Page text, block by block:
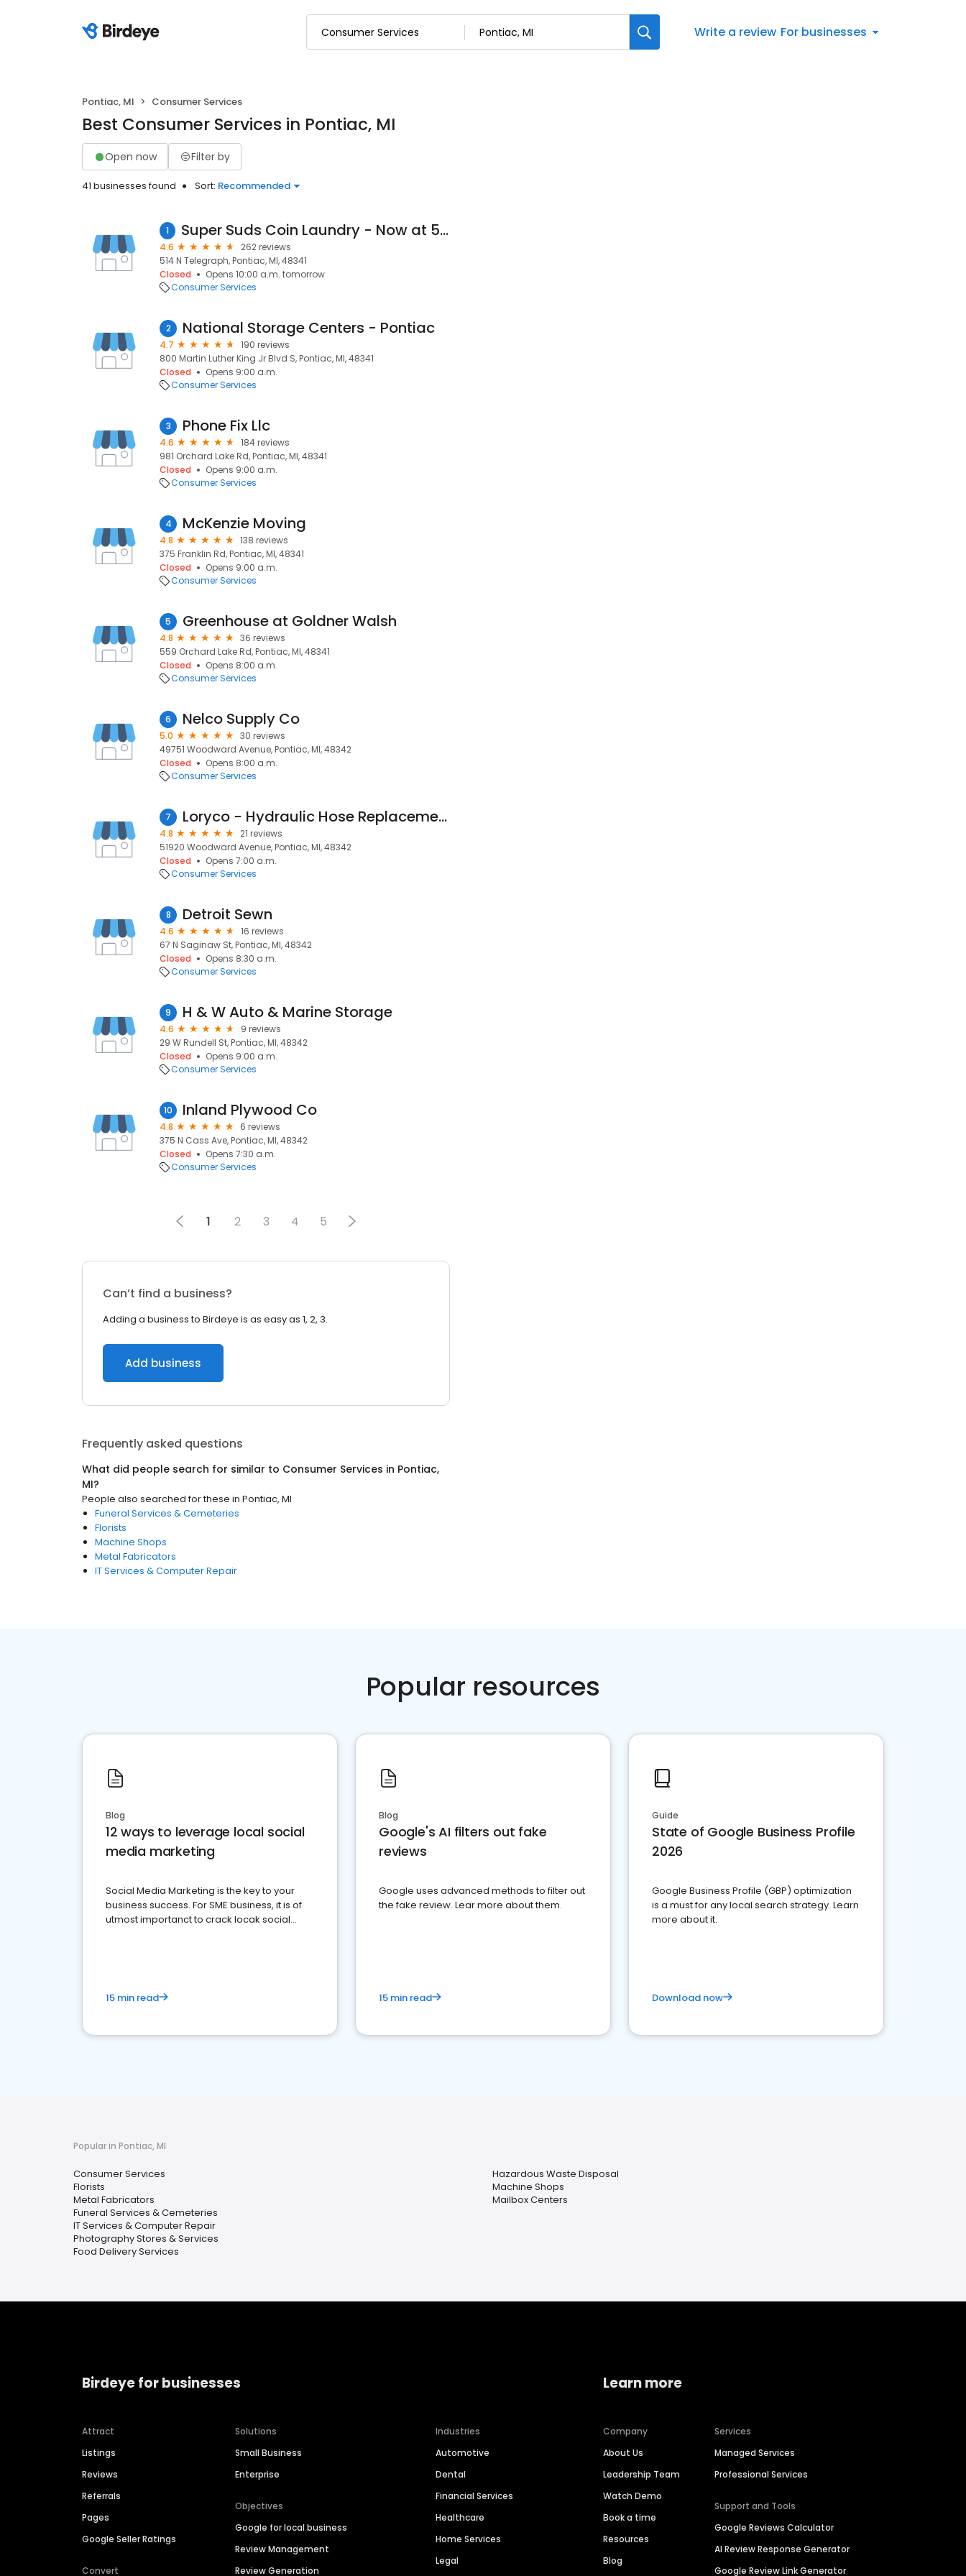
Write a review For businesses
Pontiac, MI Consumer Services
Best Consumer Services in Pontiac, MI
Open now Filter by
41 businesses found Sort: Recommended
1 Super Suds Coin Laundry - Now at 514 N. Telegraph
4.6
262 reviews
514 N Telegraph, Pontiac, MI, 48341
Closed
Opens 10:00 a.m. tomorrow
Consumer Services
2 National Storage Centers - Pontiac
4.7
190 reviews
800 Martin Luther King Jr Blvd S, Pontiac, MI, 48341
Closed
Opens 9:00 a.m.
Consumer Services
3 Phone Fix Llc
4.6
184 reviews
981 Orchard Lake Rd, Pontiac, MI, 48341
Closed
Opens 9:00 a.m.
Consumer Services
4 McKenzie Moving
4.8
138 reviews
375 Franklin Rd, Pontiac, MI, 48341
Closed
Opens 9:00 a.m.
Consumer Services
5 Greenhouse at Goldner Walsh
4.8
36 reviews
559 Orchard Lake Rd, Pontiac, MI, 48341
Closed
Opens 8:00 a.m.
Consumer Services
6 Nelco Supply Co
5.0
30 reviews
49751 Woodward Avenue, Pontiac, MI, 48342
Closed
Opens 8:00 a.m.
Consumer Services
7 Loryco - Hydraulic Hose Replacement
4.8
21 reviews
51920 Woodward Avenue, Pontiac, MI, 48342
Closed
Opens 7:00 a.m.
Consumer Services
8 Detroit Sewn
4.6
16 reviews
67 N Saginaw St, Pontiac, MI, 48342
Closed
Opens 8:30 a.m.
Consumer Services
9 H & W Auto & Marine Storage
4.6
9 reviews
29 W Rundell St, Pontiac, MI, 48342
Closed
Opens 9:00 a.m.
Consumer Services
10 Inland Plywood Co
4.8
6 reviews
375 N Cass Ave, Pontiac, MI, 48342
Closed
Opens 7:30 a.m.
Consumer Services
1 2 3 4 5
Can’t find a business?
Adding a business to Birdeye is as easy as 1, 2, 3.
Add business
Frequently asked questions
What did people search for similar to Consumer Services in Pontiac,
MI?
People also searched for these in Pontiac, MI
Funeral Services & Cemeteries
Florists
Machine Shops
Metal Fabricators
IT Services & Computer Repair
Popular resources
Blog
12 ways to leverage local social
media marketing
Social Media Marketing is the key to your
business success. For SME business, it is of
utmost importanct to crack locak social
15 min read
Blog
Google's AI filters out fake
reviews
Google uses advanced methods to filter out
the fake review. Lear more about them.
15 min read
Guide
State of Google Business Profile
2026
Google Business Profile (GBP) optimization
is a must for any local search strategy. Learn
more about it.
Download now
Popular in Pontiac, MI
Consumer Services
Florists
Metal Fabricators
Funeral Services & Cemeteries
IT Services & Computer Repair
Photography Stores & Services
Food Delivery Services
Hazardous Waste Disposal
Machine Shops
Mailbox Centers
Birdeye for businesses
Attract
Listings
Reviews
Referrals
Pages
Google Seller Ratings
Convert
Solutions
Small Business
Enterprise
Objectives
Google for local business
Review Management
Review Generation
Industries
Automotive
Dental
Financial Services
Healthcare
Home Services
Legal
Learn more
Company
About Us
Leadership Team
Watch Demo
Book a time
Resources
Blog
Services
Managed Services
Professional Services
Support and Tools
Google Reviews Calculator
AI Review Response Generator
Google Review Link Generator